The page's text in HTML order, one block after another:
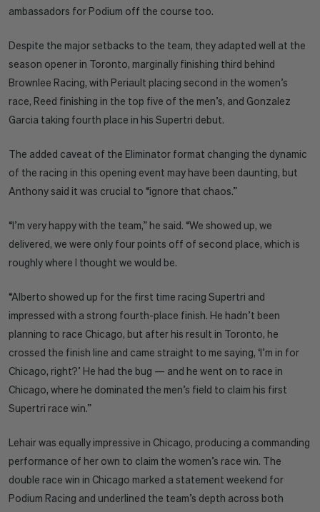
ambassadors for Podium off the course too.
Despite the major setbacks to the team, they adapted well at the
season opener in Toronto, marginally finishing third behind
Brownlee Racing, with Periault placing second in the women’s
race, Reed finishing in the top five of the men’s, and Gonzalez
Garcia taking fourth place in his Supertri debut.
The added caveat of the Eliminator format changing the dynamic
of the racing in this opening event may have been daunting, but
Anthony said it was crucial to “ignore that chaos.”
“I’m very happy with the team,” he said. “We showed up, we
delivered, we were only four points off of second place, which is
roughly where I thought we would be.
“Alberto showed up for the first time racing Supertri and
impressed with a strong fourth-place finish. He hadn’t been
planning to race Chicago, but after his result in Toronto, he
crossed the finish line and came straight to me saying, ‘I’m in for
Chicago, right?’ He had the bug — and he went on to race in
Chicago, where he dominated the men’s field to claim his first
Supertri race win.”
Lehair was equally impressive in Chicago, producing a commanding
performance of her own to claim the women’s race win. The
double race win in Chicago marked a statement weekend for
Podium Racing and underlined the team’s depth across both